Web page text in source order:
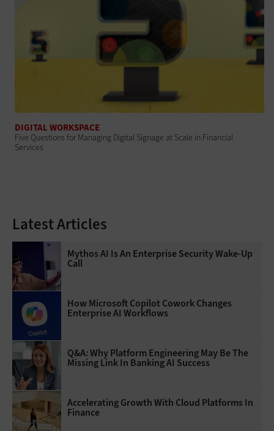
DIGITAL WORKSPACE
Five Questions for Managing Digital Signage at Scale in Financial
Services
Latest Articles
Mythos AI Is An Enterprise Security Wake-Up
Call
How Microsoft Copilot Cowork Changes
Enterprise AI Workflows
Q&A: Why Platform Engineering May Be The
Missing Link In Banking AI Success
Accelerating Growth With Cloud Platforms In
Finance